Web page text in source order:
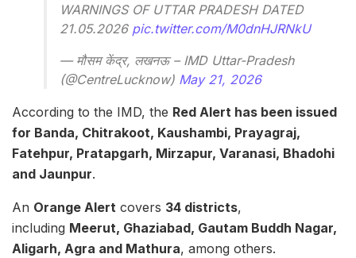
WARNINGS OF UTTAR PRADESH DATED
21.05.2026 pic.twitter.com/M0dnHJRNkU
— मौसम केंद्र, लखनऊ – IMD Uttar-Pradesh
(@CentreLucknow) May 21, 2026
According to the IMD, the Red Alert has been issued
for Banda, Chitrakoot, Kaushambi, Prayagraj,
Fatehpur, Pratapgarh, Mirzapur, Varanasi, Bhadohi
and Jaunpur.
An Orange Alert covers 34 districts,
including Meerut, Ghaziabad, Gautam Buddh Nagar,
Aligarh, Agra and Mathura, among others.